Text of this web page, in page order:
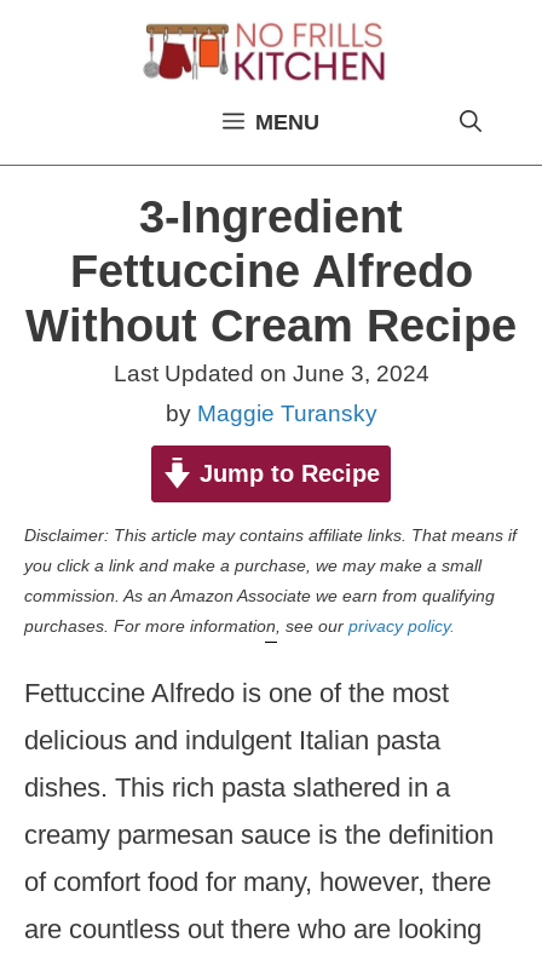
MENU
3-Ingredient
Fettuccine Alfredo
Without Cream Recipe
Last Updated on June 3, 2024
by Maggie Turansky
Jump to Recipe
Disclaimer: This article may contains affiliate links. That means if
you click a link and make a purchase, we may make a small
commission. As an Amazon Associate we earn from qualifying
purchases. For more information, see our privacy policy.
Fettuccine Alfredo is one of the most
delicious and indulgent Italian pasta
dishes. This rich pasta slathered in a
creamy parmesan sauce is the definition
of comfort food for many, however, there
are countless out there who are looking